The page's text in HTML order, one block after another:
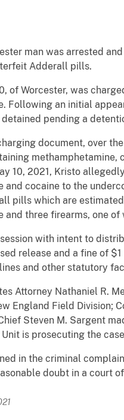
man was arrested
Adderall pills.
of Worcester, was
Following an initial
pending a
document, over
methamphetamine,
10, 2021, Kristo
and cocaine to the
pills which are
and three firearms, one
with intent to
release and a fine of
and other statutory
Attorney Nathaniel R.
England Field Division;
Steven M. Sargent
is prosecuting the
in the criminal
doubt in a court